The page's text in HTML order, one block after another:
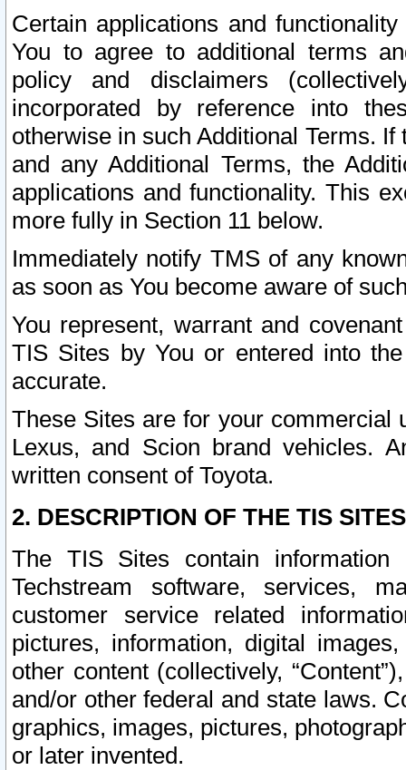
Certain applications and
You to agree to additional terms
policy and disclaimers
incorporated by reference into
otherwise in such Additional Terms.
and any Additional Terms, the
applications and functionality. This
more fully in Section 11 below.
Immediately notify TMS of any
as soon as You become aware of
You represent, warrant and
TIS Sites by You or entered into
accurate.
These Sites are for your commercial
Lexus, and Scion brand vehicles.
written consent of Toyota.
2. DESCRIPTION OF THE TIS
The TIS Sites contain
Techstream software, services,
customer service related
pictures, information, digital
other content (collectively,
and/or other federal and state laws.
graphics, images, pictures,
or later invented.